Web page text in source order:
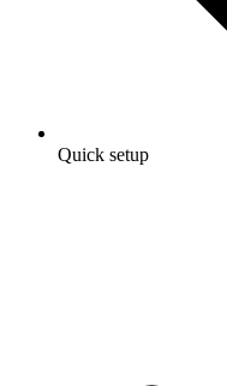
Quick setup